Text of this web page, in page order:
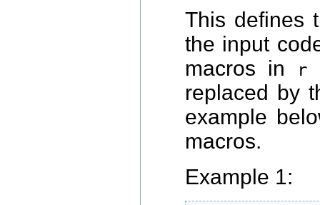
This defines
the input
macros in
r
replaced by
example
macros.
Example 1: